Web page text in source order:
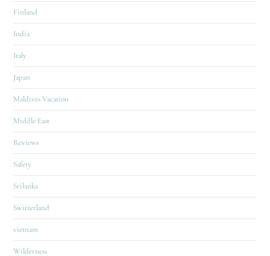
Finland
India
Italy
Japan
Maldives Vacation
Middle East
Reviews
Safety
Srilanka
Switzerland
vietnam
Wilderness